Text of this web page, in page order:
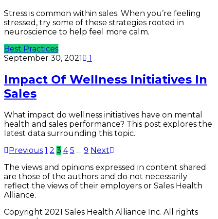
Stress is common within sales. When you’re feeling
stressed, try some of these strategies rooted in
neuroscience to help feel more calm.
Best Practices
September 30, 2021
1
Impact Of Wellness Initiatives In
Sales
What impact do wellness initiatives have on mental
health and sales performance? This post explores the
latest data surrounding this topic.
Previous 1 2 3 4 5 … 9 Next
The views and opinions expressed in content shared
are those of the authors and do not necessarily
reflect the views of their employers or Sales Health
Alliance.
Copyright 2021 Sales Health Alliance Inc. All rights